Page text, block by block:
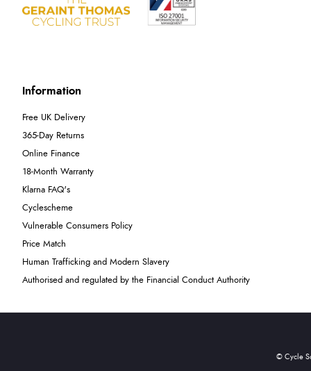
Information
Free UK Delivery
365-Day Returns
Online Finance
18-Month Warranty
Klarna FAQ's
Cyclescheme
Vulnerable Consumers Policy
Price Match
Human Trafficking and Modern Slavery
Authorised and regulated by the Financial Conduct Authority
© Cycle